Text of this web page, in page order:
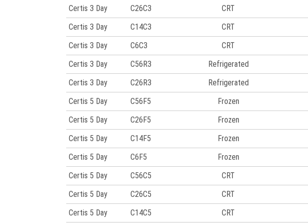
Certis 3 Day
C26C3 CRT
Certis 3 Day
C14C3 CRT
Certis 3 Day
C6C3 CRT
Certis 3 Day
C56R3 Refrigerated
Certis 3 Day
C26R3 Refrigerated
Certis 5 Day
C56F5 Frozen
Certis 5 Day
C26F5 Frozen
Certis 5 Day
C14F5 Frozen
Certis 5 Day
C6F5 Frozen
Certis 5 Day
C56C5 CRT
Certis 5 Day
C26C5 CRT
Certis 5 Day
C14C5 CRT